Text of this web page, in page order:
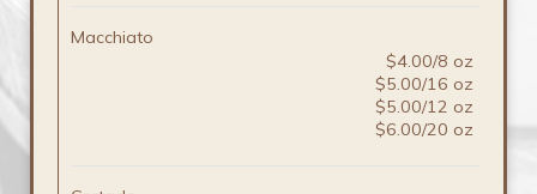
Macchiato
$4.00/8 oz
$5.00/16 oz
$5.00/12 oz
$6.00/20 oz